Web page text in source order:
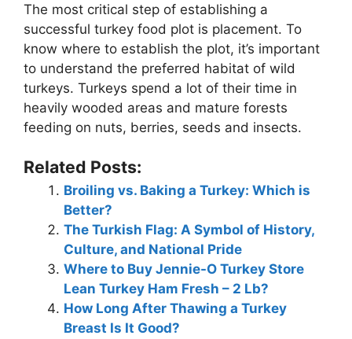
The most critical step of establishing a
successful turkey food plot is placement. To
know where to establish the plot, it’s important
to understand the preferred habitat of wild
turkeys. Turkeys spend a lot of their time in
heavily wooded areas and mature forests
feeding on nuts, berries, seeds and insects.
Related Posts:
Broiling vs. Baking a Turkey: Which is
Better?
The Turkish Flag: A Symbol of History,
Culture, and National Pride
Where to Buy Jennie-O Turkey Store
Lean Turkey Ham Fresh – 2 Lb?
How Long After Thawing a Turkey
Breast Is It Good?